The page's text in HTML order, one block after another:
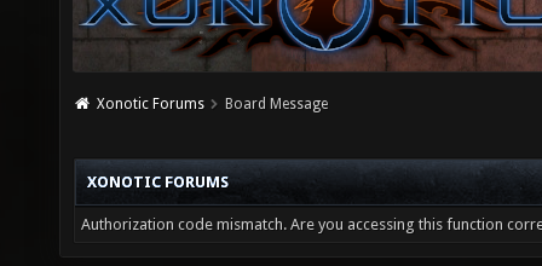
Xonotic Forums Board Message
XONOTIC FORUMS
Authorization code mismatch. Are you accessing this function